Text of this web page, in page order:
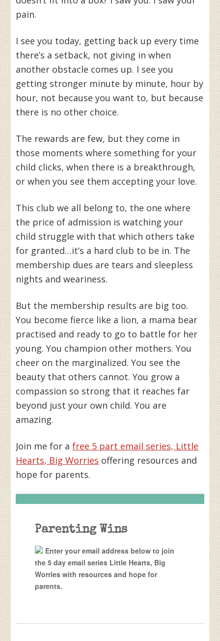
pain.
I see you today, getting back up every time
there’s a setback, not giving in when
another obstacle comes up. I see you
getting stronger minute by minute, hour by
hour, not because you want to, but because
there is no other choice.
The rewards are few, but they come in
those moments where something for your
child clicks, when there is a breakthrough,
or when you see them accepting your love.
This club we all belong to, the one where
the price of admission is watching your
child struggle with that which others take
for granted…it’s a hard club to be in. The
membership dues are tears and sleepless
nights and weariness.
But the membership results are big too.
You become fierce like a lion, a mama bear
practised and ready to go to battle for her
young. You champion other mothers. You
cheer on the marginalized. You see the
beauty that others cannot. You grow a
compassion so strong that it reaches far
beyond just your own child. You are
amazing.
Join me for afree 5 part email series, Little
Hearts, Big Worries offering resources and
hope for parents.
Parenting Wins
Enter your email address below to join
the 5 day email series Little Hearts, Big
Worries with resources and hope for
parents.